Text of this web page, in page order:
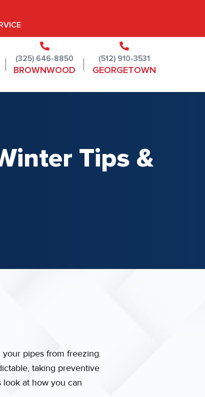
(325) 646-8850
BROWNWOOD
(512) 910-3531
GEORGETOWN
Tips &
pipes from freezing.
taking preventive
look at how you can